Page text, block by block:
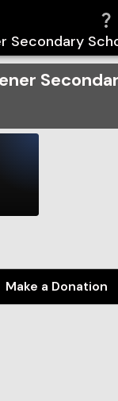
Secondary
Make a Donation